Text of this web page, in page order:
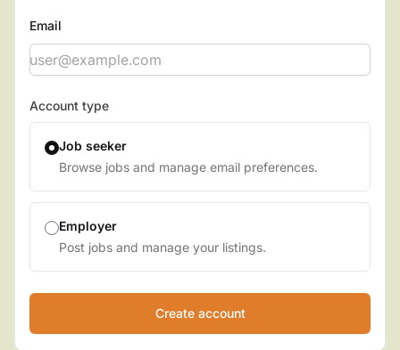
Email
Account type
Job seeker
Browse jobs and manage email preferences.
Employer
Post jobs and manage your listings.